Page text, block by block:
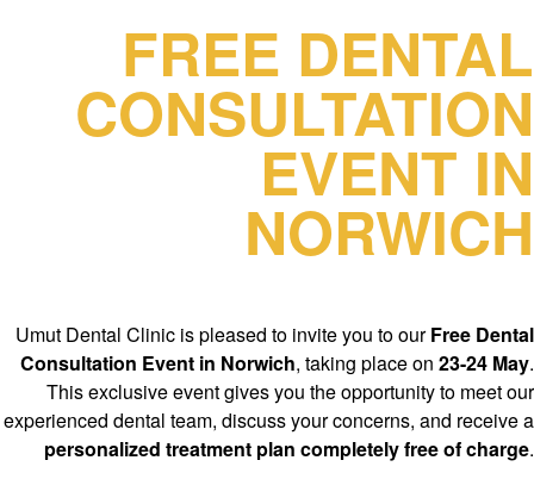
FREE DENTAL
CONSULTATION
EVENT IN
NORWICH
Umut Dental Clinic is pleased to invite you to ourFree Dental
Consultation Event in Norwich, taking place on 23-24 May.
This exclusive event gives you the opportunity to meet our
experienced dental team, discuss your concerns, and receive a
personalized treatment plan completely free of charge.